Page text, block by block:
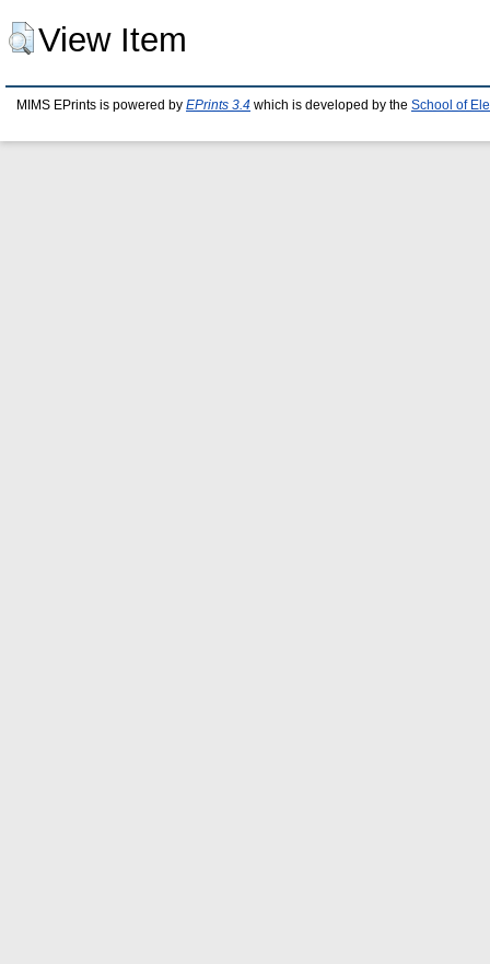
View Item
MIMS EPrints is powered by EPrints 3.4 which is developed by the School of